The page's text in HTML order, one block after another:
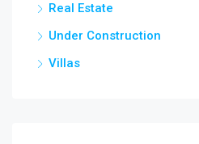
Real Estate
Under Construction
Villas